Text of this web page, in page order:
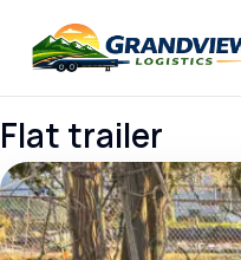
Flat trailer